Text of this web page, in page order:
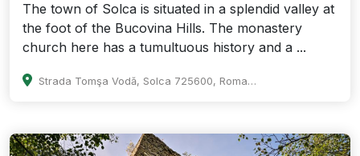
The town of Solca is situated in a splendid valley at
the foot of the Bucovina Hills. The monastery
church here has a tumultuous history and a ...
Strada Tomşa Vodă, Solca 725600, Romania